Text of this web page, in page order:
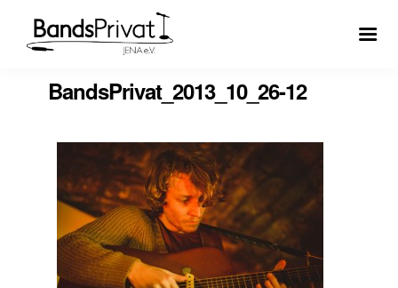
BandsPrivat_2013_10_26-12